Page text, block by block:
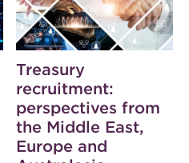
Treasury
recruitment:
perspectives from
the Middle East,
Europe and